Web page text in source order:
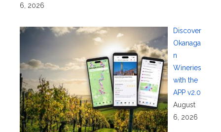
6, 2026
Discover
Okanaga
n
Wineries
with the
APP v2.0
August
6, 2026